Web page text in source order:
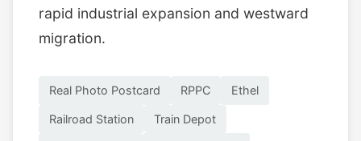
rapid industrial expansion and westward
migration.
Real Photo Postcard RPPC Ethel
Railroad Station Train Depot